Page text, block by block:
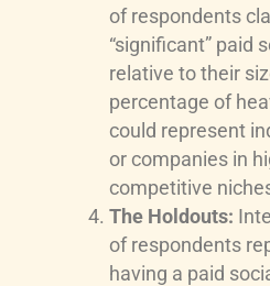
of respondents
“significant” paid
relative to their
percentage of
could represent
or companies in
competitive
The Holdouts:
of respondents
having a paid